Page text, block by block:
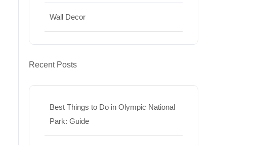
Wall Decor
Recent Posts
Best Things to Do in Olympic National
Park: Guide